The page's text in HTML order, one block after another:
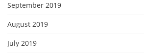
September 2019
August 2019
July 2019